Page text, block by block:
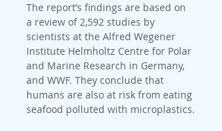
The report’s findings are based on
a review of 2,592 studies by
scientists at the Alfred Wegener
Institute Helmholtz Centre for Polar
and Marine Research in Germany,
and WWF. They conclude that
humans are also at risk from eating
seafood polluted with microplastics.